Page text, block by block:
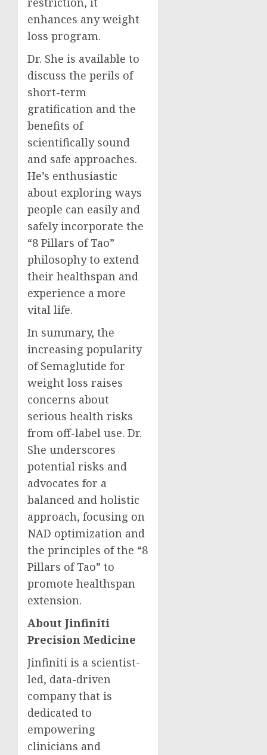
enhances any weight
loss program.
Dr. She is available to
discuss the perils of
short-term
gratification and the
benefits of
scientifically sound
and safe approaches.
He’s enthusiastic
about exploring ways
people can easily and
safely incorporate the
“8 Pillars of Tao”
philosophy to extend
their healthspan and
experience a more
vital life.
In summary, the
increasing popularity
of Semaglutide for
weight loss raises
concerns about
serious health risks
from off-label use. Dr.
She underscores
potential risks and
advocates for a
balanced and holistic
approach, focusing on
NAD optimization and
the principles of the “8
Pillars of Tao” to
promote healthspan
extension.
About Jinfiniti
Precision Medicine
Jinfiniti is a scientist-
led, data-driven
company that is
dedicated to
empowering
clinicians and